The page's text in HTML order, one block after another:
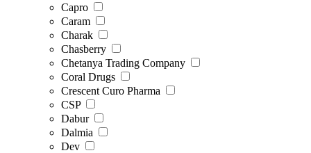
Capro
Caram
Charak
Chasberry
Chetanya Trading Company
Coral Drugs
Crescent Curo Pharma
CSP
Dabur
Dalmia
Dev